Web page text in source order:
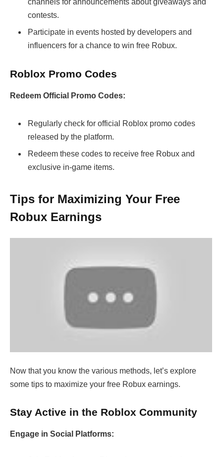
channels for announcements about giveaways and
contests.
Participate in events hosted by developers and
influencers for a chance to win free Robux.
Roblox Promo Codes
Redeem Official Promo Codes:
Regularly check for official Roblox promo codes
released by the platform.
Redeem these codes to receive free Robux and
exclusive in-game items.
Tips for Maximizing Your Free
Robux Earnings
Now that you know the various methods, let’s explore
some tips to maximize your free Robux earnings.
Stay Active in the Roblox Community
Engage in Social Platforms: